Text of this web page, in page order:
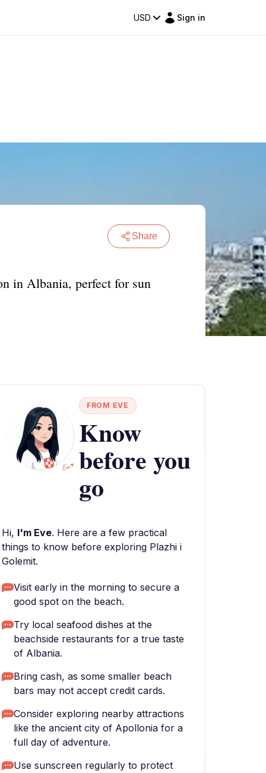
USD Sign in
Share
in Albania, perfect for sun
FROM EVE
Know
before you
go
Hi, I'm Eve. Here are a few practical
things to know before exploring Plazhi i
Golemit.
Visit early in the morning to secure a
good spot on the beach.
Try local seafood dishes at the
beachside restaurants for a true taste
of Albania.
Bring cash, as some smaller beach
bars may not accept credit cards.
Consider exploring nearby attractions
like the ancient city of Apollonia for a
full day of adventure.
Use sunscreen regularly to protect